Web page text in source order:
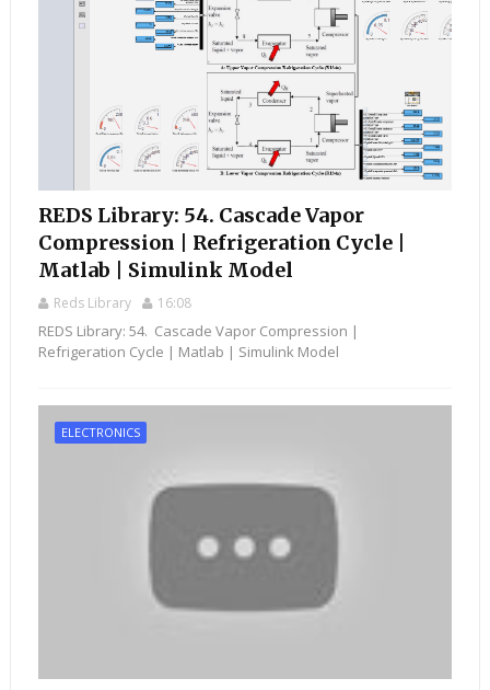
REDS Library: 54. Cascade Vapor
Compression | Refrigeration Cycle |
Matlab | Simulink Model
Reds Library 16:08
REDS Library: 54. Cascade Vapor Compression |
Refrigeration Cycle | Matlab | Simulink Model
ELECTRONICS